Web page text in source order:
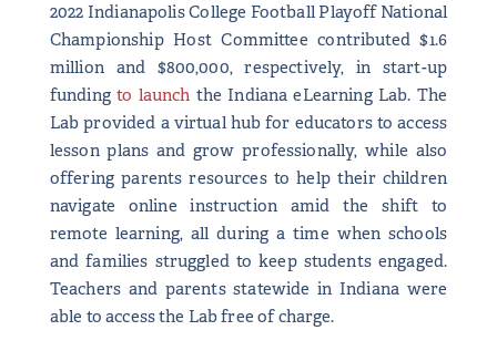
2022 Indianapolis College Football Playoff National
Championship Host Committee contributed $1.6
million and $800,000, respectively, in start-up
fundingto launch the Indiana eLearning Lab. The
Lab provided a virtual hub for educators to access
lesson plans and grow professionally, while also
offering parents resources to help their children
navigate online instruction amid the shift to
remote learning, all during a time when schools
and families struggled to keep students engaged.
Teachers and parents statewide in Indiana were
able to access the Lab free of charge.